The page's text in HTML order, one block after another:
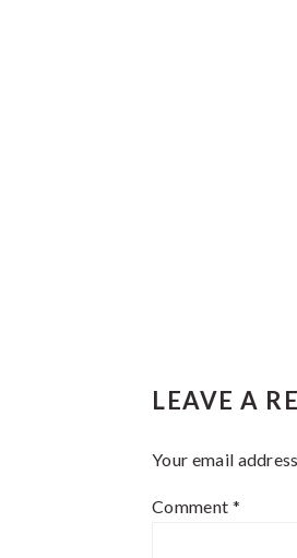
LEAVE A
Your email
Comment *